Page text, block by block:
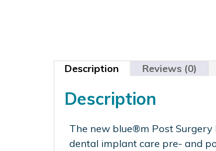
Description Reviews (0)
Description
The new blue®m Post
dental implant care pre- and